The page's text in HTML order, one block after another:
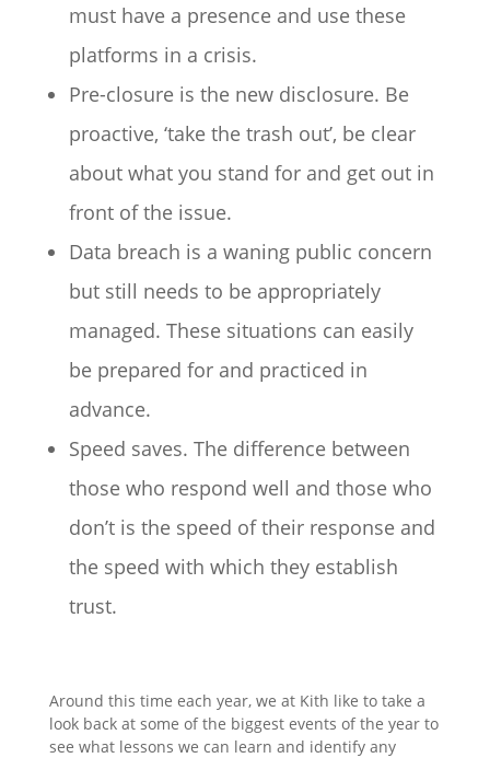
must have a presence and use these
platforms in a crisis.
Pre-closure is the new disclosure. Be
proactive, ‘take the trash out’, be clear
about what you stand for and get out in
front of the issue.
Data breach is a waning public concern
but still needs to be appropriately
managed. These situations can easily
be prepared for and practiced in
advance.
Speed saves. The difference between
those who respond well and those who
don’t is the speed of their response and
the speed with which they establish
trust.
Around this time each year, we at Kith like to take a
look back at some of the biggest events of the year to
see what lessons we can learn and identify any